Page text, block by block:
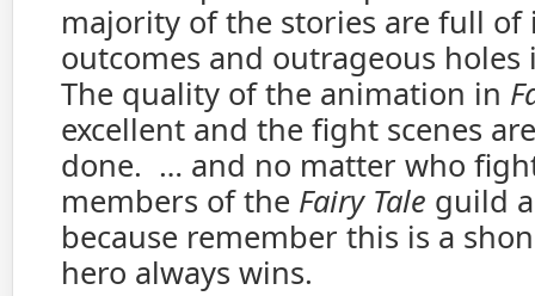
majority of the stories are full of
outcomes and outrageous
The quality of the animation in
excellent and the fight scenes
done. … and no matter who
members of the Fairy Tale guild
because remember this is a
hero always wins.